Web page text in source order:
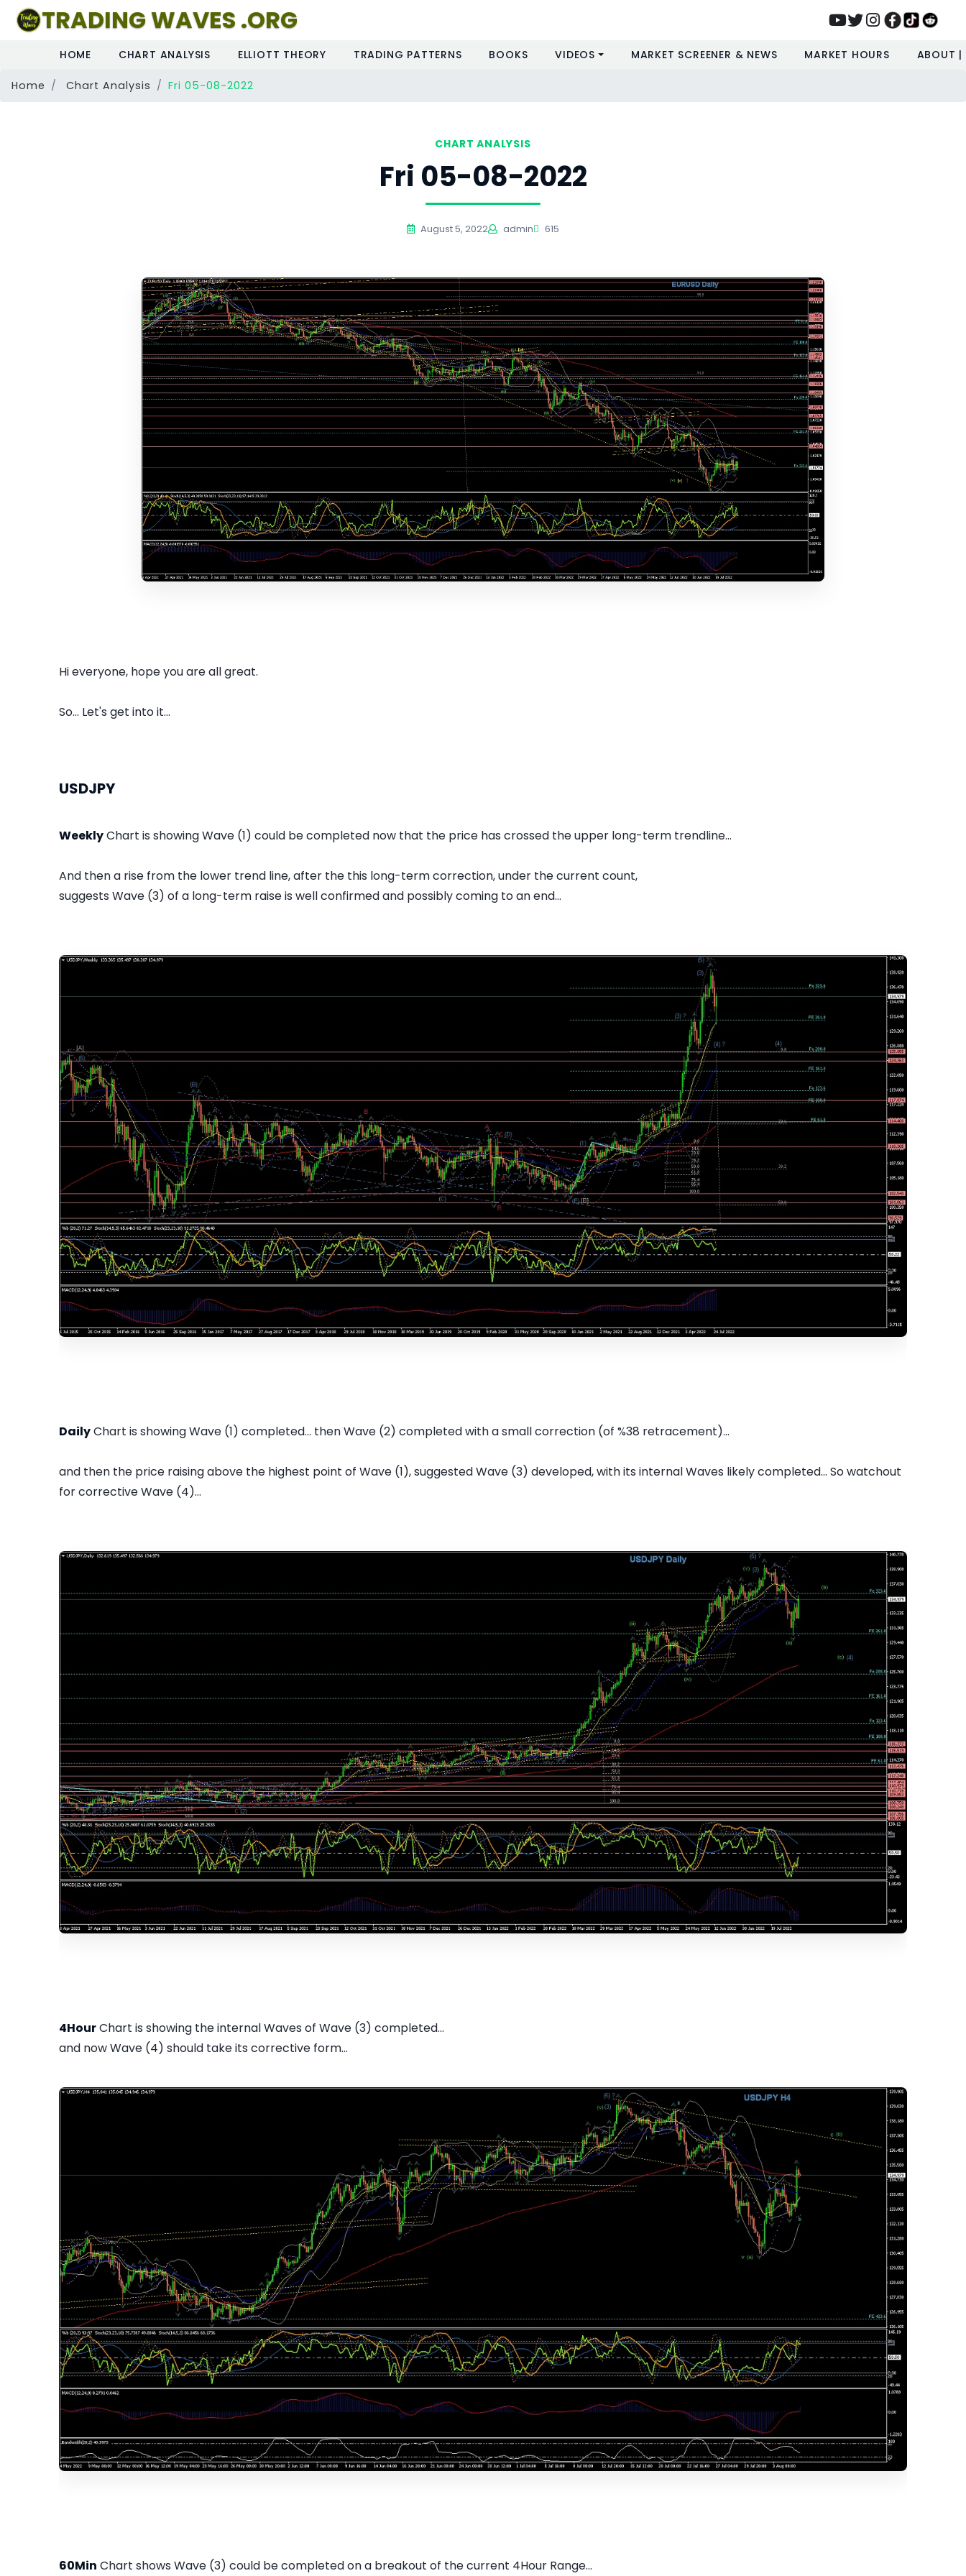
TRADING WAVES .ORG
HOME CHART ANALYSIS ELLIOTT THEORY TRADING PATTERNS BOOKS VIDEOS MARKET SCREENER & NEWS MARKET HOURS ABOUT
Home Chart Analysis Fri 05-08-2022
CHART ANALYSIS
Fri 05-08-2022
August 5, 2022 admin 615
Hi everyone, hope you are all great.
So... Let's get into it...
USDJPY
WeeklyChart is showing Wave (1) could be completed now that the price has crossed the upper long-term trendline...
And then a rise from the lower trend line, after the this long-term correction, under the current count,
suggests Wave (3) of a long-term raise is well confirmed and possibly coming to an end...
DailyChart is showing Wave (1) completed... then Wave (2) completed with a small correction (of %38 retracement)...
and then the price raising above the highest point of Wave (1), suggested Wave (3) developed, with its internal Waves likely completed... So watchout
for corrective Wave (4)...
4HourChart is showing the internal Waves of Wave (3) completed...
and now Wave (4) should take its corrective form...
60Min Chart shows Wave (3) could be completed on a breakout of the current 4Hour Range...